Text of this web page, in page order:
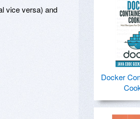
vice versa) and
Docker